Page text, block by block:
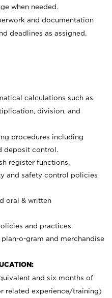
when needed.
and documentation
deadlines as assigned.
calculations such as
division, and
procedures including
deposit control.
register functions.
and safety control policies
oral & written
and practices.
o-gram and merchandise
and six months of
related experience/training)